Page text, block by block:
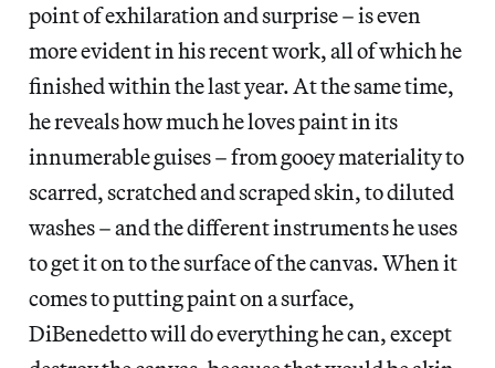
point of exhilaration and surprise – is even
more evident in his recent work, all of which he
finished within the last year. At the same time,
he reveals how much he loves paint in its
innumerable guises – from gooey materiality to
scarred, scratched and scraped skin, to diluted
washes – and the different instruments he uses
to get it on to the surface of the canvas. When it
comes to putting paint on a surface,
DiBenedetto will do everything he can, except